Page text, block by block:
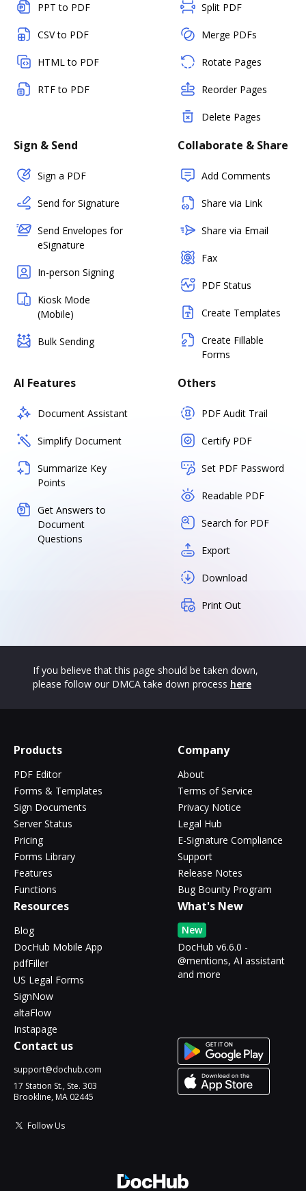
PPT to PDF
CSV to PDF
HTML to PDF
RTF to PDF
Split PDF
Merge PDFs
Rotate Pages
Reorder Pages
Delete Pages
Sign & Send
Sign a PDF
Send for Signature
Send Envelopes for
eSignature
In-person Signing
Kiosk Mode
(Mobile)
Bulk Sending
Collaborate & Share
Add Comments
Share via Link
Share via Email
Fax
PDF Status
Create Templates
Create Fillable
Forms
AI Features
Document Assistant
Simplify Document
Summarize Key
Points
Get Answers to
Document
Questions
Others
PDF Audit Trail
Certify PDF
Set PDF Password
Readable PDF
Search for PDF
Export
Download
Print Out
If you believe that this page should be taken down,
please follow our DMCA take down process here
Products
PDF Editor
Forms & Templates
Sign Documents
Server Status
Pricing
Forms Library
Features
Functions
Company
About
Terms of Service
Privacy Notice
Legal Hub
E-Signature Compliance
Support
Release Notes
Bug Bounty Program
Resources
Blog
DocHub Mobile App
pdfFiller
US Legal Forms
SignNow
altaFlow
Instapage
What's New
New
DocHub v6.6.0 -
@mentions, AI assistant
and more
Contact us
support@dochub.com
17 Station St., Ste. 303
Brookline, MA 02445
Follow Us